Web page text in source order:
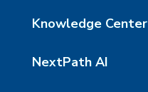
Knowledge Center
NextPath AI